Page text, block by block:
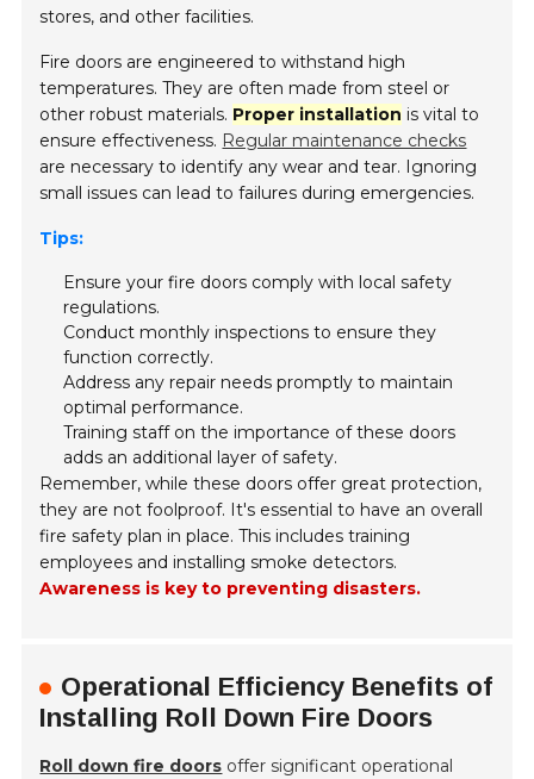
stores, and other facilities.
Fire doors are engineered to withstand high
temperatures. They are often made from steel or
other robust materials. Proper installation is vital to
ensure effectiveness. Regular maintenance checks
are necessary to identify any wear and tear. Ignoring
small issues can lead to failures during emergencies.
Tips:
Ensure your fire doors comply with local safety
regulations.
Conduct monthly inspections to ensure they
function correctly.
Address any repair needs promptly to maintain
optimal performance.
Training staff on the importance of these doors
adds an additional layer of safety.
Remember, while these doors offer great protection,
they are not foolproof. It's essential to have an overall
fire safety plan in place. This includes training
employees and installing smoke detectors.
Awareness is key to preventing disasters.
Operational Efficiency Benefits of
Installing Roll Down Fire Doors
Roll down fire doors offer significant operational